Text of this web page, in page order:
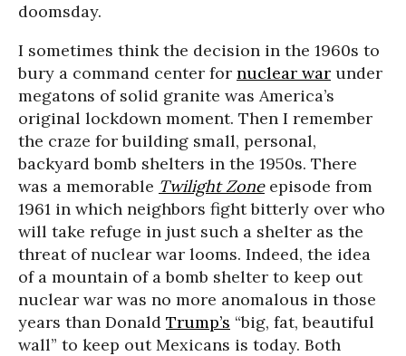
doomsday.
I sometimes think the decision in the 1960s to
bury a command center for nuclear war under
megatons of solid granite was America’s
original lockdown moment. Then I remember
the craze for building small, personal,
backyard bomb shelters in the 1950s. There
was a memorable Twilight Zoneepisode from
1961 in which neighbors fight bitterly over who
will take refuge in just such a shelter as the
threat of nuclear war looms. Indeed, the idea
of a mountain of a bomb shelter to keep out
nuclear war was no more anomalous in those
years than Donald Trump’s “big, fat, beautiful
wall” to keep out Mexicans is today. Both